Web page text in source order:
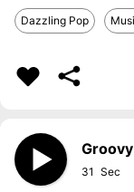
Dazzling Pop
31